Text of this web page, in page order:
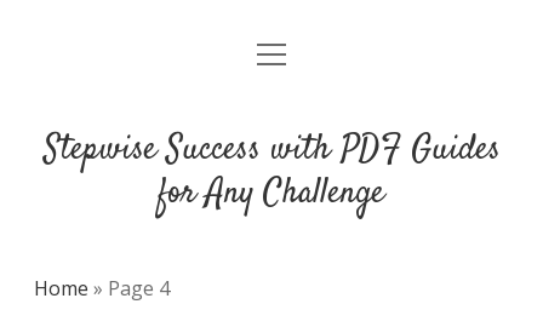
DMCA
open
Stepwise Success with PDF Guides
for Any Challenge
Home » Page 4